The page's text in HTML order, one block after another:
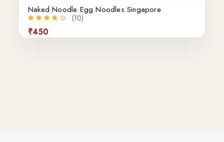
Naked Noodle Egg Noodles Singapore
(10)
₹450